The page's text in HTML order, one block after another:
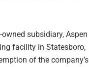
subsidiary, Aspen
facility in Statesboro,
of the company’s